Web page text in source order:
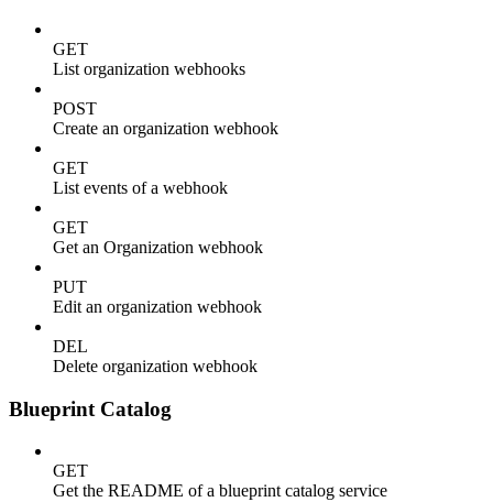
GET
List organization webhooks
POST
Create an organization webhook
GET
List events of a webhook
GET
Get an Organization webhook
PUT
Edit an organization webhook
DEL
Delete organization webhook
Blueprint Catalog
GET
Get the README of a blueprint catalog service